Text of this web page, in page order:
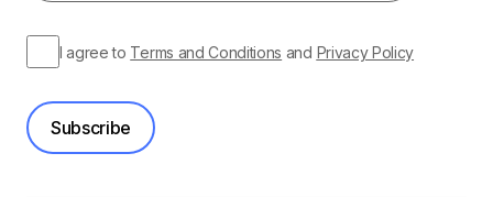
I agree to Terms and Conditions and Privacy Policy
Subscribe